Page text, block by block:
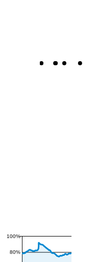
80%
100%